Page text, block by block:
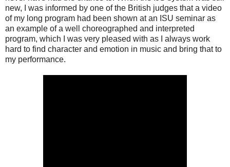
new, I was informed by one of the British judges that a video
of my long program had been shown at an ISU seminar as
an example of a well choreographed and interpreted
program, which I was very pleased with as I always work
hard to find character and emotion in music and bring that to
my performance.